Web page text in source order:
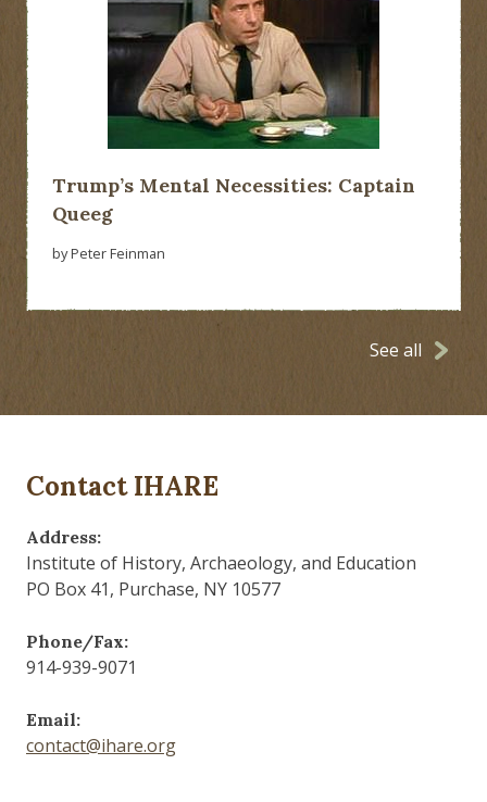
Trump’s Mental Necessities: Captain
Queeg
by Peter Feinman
See all
Contact IHARE
Address:
Institute of History, Archaeology, and Education
PO Box 41, Purchase, NY 10577
Phone/Fax:
914-939-9071
Email:
contact@ihare.org